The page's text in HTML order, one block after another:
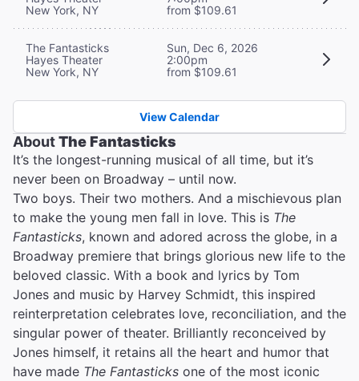
New York, NY
from $109.61
The Fantasticks
Hayes Theater
New York, NY
Sun, Dec 6, 2026
2:00pm
from $109.61
View Calendar
AboutThe Fantasticks
It’s the longest-running musical of all time, but it’s
never been on Broadway – until now.
Two boys. Their two mothers. And a mischievous plan
to make the young men fall in love. This is The
Fantasticks, known and adored across the globe, in a
Broadway premiere that brings glorious new life to the
beloved classic. With a book and lyrics by Tom
Jones and music by Harvey Schmidt, this inspired
reinterpretation celebrates love, reconciliation, and the
singular power of theater. Brilliantly reconceived by
Jones himself, it retains all the heart and humor that
have made The Fantasticks one of the most iconic